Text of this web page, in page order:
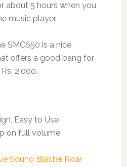
about 5 hours when you
music player.
SMC650 is a nice
offers a good bang for
2,000.
Easy to Use
on full volume
Sound Blaster Roar